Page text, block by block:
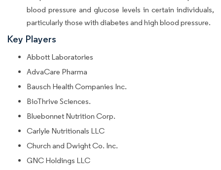
blood pressure and glucose levels in certain individuals,
particularly those with diabetes and high blood pressure.
Key Players
Abbott Laboratories
AdvaCare Pharma
Bausch Health Companies Inc.
BioThrive Sciences.
Bluebonnet Nutrition Corp.
Carlyle Nutritionals LLC
Church and Dwight Co. Inc.
GNC Holdings LLC